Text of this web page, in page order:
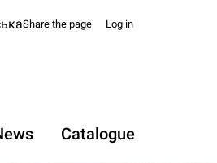
Share the page Log in
Catalogue